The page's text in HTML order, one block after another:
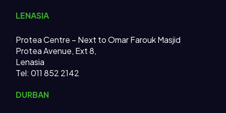
LENASIA
Protea Centre – Next to Omar Farouk Masjid
Protea Avenue, Ext 8,
Lenasia
Tel: 011 852 2142
DURBAN